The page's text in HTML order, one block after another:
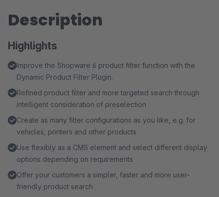
Description
Highlights
Improve the Shopware 6 product filter function with the
Dynamic Product Filter Plugin.
Refined product filter and more targeted search through
intelligent consideration of preselection
Create as many filter configurations as you like, e.g. for
vehicles, printers and other products
Use flexibly as a CMS element and select different display
options depending on requirements
Offer your customers a simpler, faster and more user-
friendly product search